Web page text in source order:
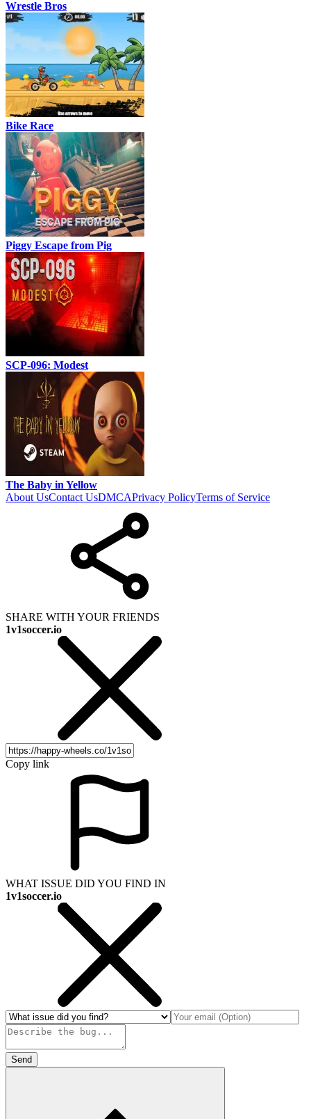
Wrestle Bros
Bike Race
Piggy Escape from Pig
SCP-096: Modest
The Baby in Yellow
About UsContact UsDMCAPrivacy PolicyTerms of Service
SHARE WITH YOUR FRIENDS
1v1soccer.io
Copy link
WHAT ISSUE DID YOU FIND IN
1v1soccer.io
Send